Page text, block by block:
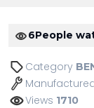
6People
Category
Views 1710